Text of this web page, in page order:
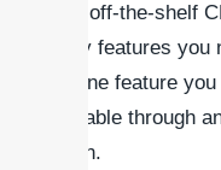
With off-the-shelf
many features
the one feature
available through
plugin.